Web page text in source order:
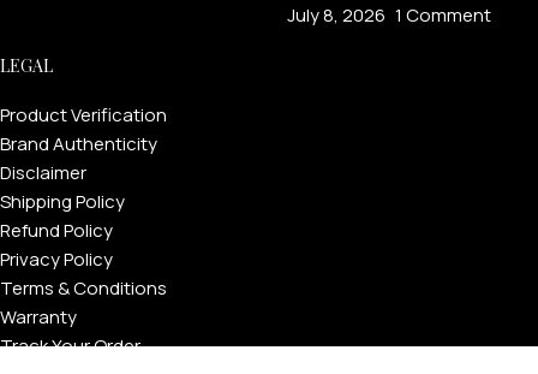
July 8, 2026 1 Comment
LEGAL
Product Verification
Brand Authenticity
Disclaimer
Shipping Policy
Refund Policy
Privacy Policy
Terms & Conditions
Warranty
Track Your Order